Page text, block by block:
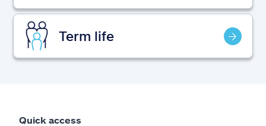
Term life
Quick access